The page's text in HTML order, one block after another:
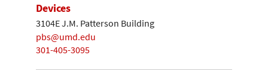
Devices
3104E J.M. Patterson Building
pbs@umd.edu
301-405-3095